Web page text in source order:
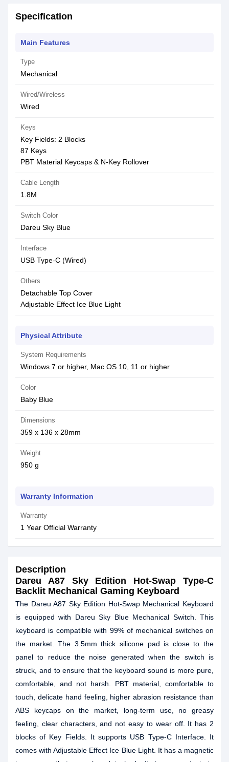
Specification
Main Features
Type
Mechanical
Wired/Wireless
Wired
Keys
Key Fields: 2 Blocks
87 Keys
PBT Material Keycaps & N-Key Rollover
Cable Length
1.8M
Switch Color
Dareu Sky Blue
Interface
USB Type-C (Wired)
Others
Detachable Top Cover
Adjustable Effect Ice Blue Light
Physical Attribute
System Requirements
Windows 7 or higher, Mac OS 10, 11 or higher
Color
Baby Blue
Dimensions
359 x 136 x 28mm
Weight
950 g
Warranty Information
Warranty
1 Year Official Warranty
Description
Dareu A87 Sky Edition Hot-Swap Type-C
Backlit Mechanical Gaming Keyboard
The Dareu A87 Sky Edition Hot-Swap Mechanical Keyboard
is equipped with Dareu Sky Blue Mechanical Switch. This
keyboard is compatible with 99% of mechanical switches on
the market. The 3.5mm thick silicone pad is close to the
panel to reduce the noise generated when the switch is
struck, and to ensure that the keyboard sound is more pure,
comfortable, and not harsh. PBT material, comfortable to
touch, delicate hand feeling, higher abrasion resistance than
ABS keycaps on the market, long-term use, no greasy
feeling, clear characters, and not easy to wear off. It has 2
blocks of Key Fields. It supports USB Type-C Interface. It
comes with Adjustable Effect Ice Blue Light. It has a magnetic